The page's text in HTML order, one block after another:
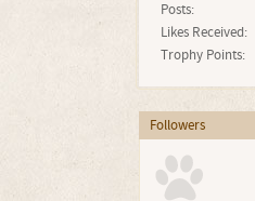
Posts:
Likes Received:
Trophy Points:
Followers